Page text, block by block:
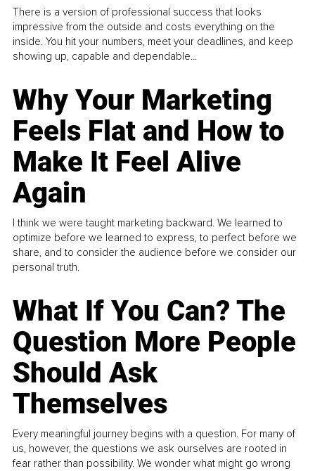
There is a version of professional success that looks
impressive from the outside and costs everything on the
inside. You hit your numbers, meet your deadlines, and keep
showing up, capable and dependable...
Why Your Marketing
Feels Flat and How to
Make It Feel Alive
Again
I think we were taught marketing backward. We learned to
optimize before we learned to express, to perfect before we
share, and to consider the audience before we consider our
personal truth.
What If You Can? The
Question More People
Should Ask
Themselves
Every meaningful journey begins with a question. For many of
us, however, the questions we ask ourselves are rooted in
fear rather than possibility. We wonder what might go wrong